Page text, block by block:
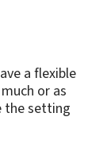
a flexible
or as
the setting